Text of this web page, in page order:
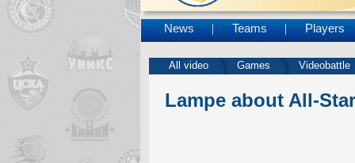
News Teams Players
All video Games Videobattle
Lampe about All-